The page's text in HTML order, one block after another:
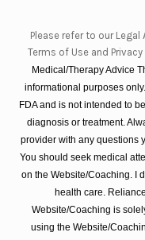
Please refer to our
Terms of Use and Privacy
Medical/Therapy Advice
informational purposes
FDA and is not intended to
diagnosis or treatment.
provider with any questions
You should seek medical
on the Website/Coaching. I
health care.
Website/Coaching is
using the Website/